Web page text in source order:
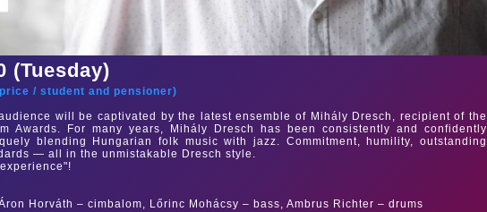
(Tuesday)
/ student and pensioner)
will be captivated by the latest ensemble of Mihály Dresch, recipient of the
Awards. For many years, Mihály Dresch has been consistently and confidently
blending Hungarian folk music with jazz. Commitment, humility, outstanding
— all in the unmistakable Dresch style.
Horváth – cimbalom, Lőrinc Mohácsy – bass, Ambrus Richter – drums